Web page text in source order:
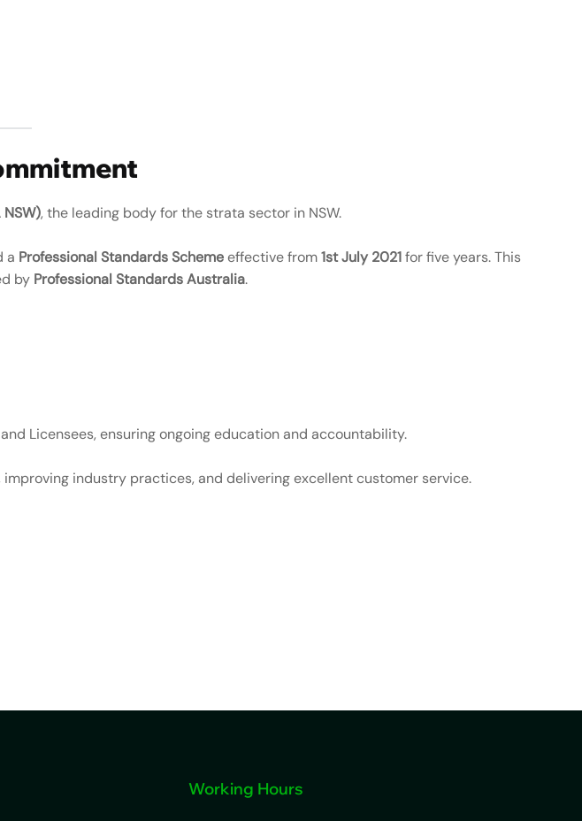
, the leading body for the strata sector in NSW.
a Professional Standards Schemeeffective from1st July 2021for five years. This
by Professional Standards Australia.
Licensees, ensuring ongoing education and accountability.
industry practices, and delivering excellent customer service.
Working Hours